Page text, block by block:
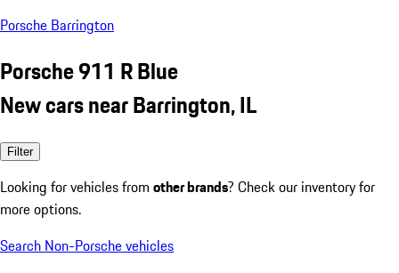
Porsche Barrington
Porsche 911 R Blue
New cars near Barrington, IL
Filter
Looking for vehicles from other brands? Check our inventory for
more options.
Search Non-Porsche vehicles